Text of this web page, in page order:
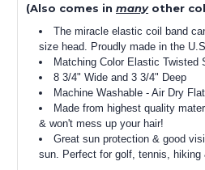
(Also comes in manyother
The miracle elastic coil band
size head. Proudly made in the
Matching Color Elastic Twisted
8 3/4" Wide and 3 3/4" Deep
Machine Washable - Air Dry Flat
Made from highest quality
& won't mess up your hair!
Great sun protection & good
sun. Perfect for golf, tennis, hiking